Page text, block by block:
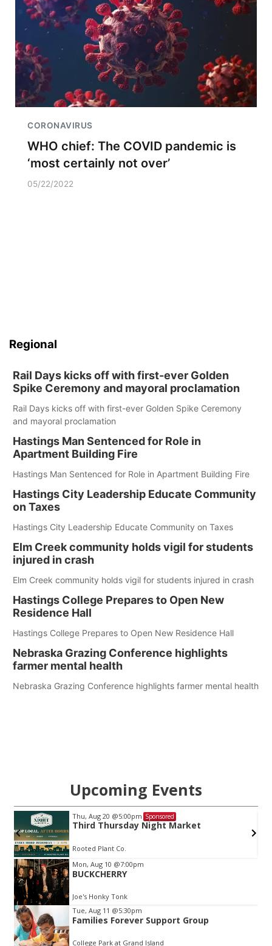
CORONAVIRUS
WHO chief: The COVID pandemic is
‘most certainly not over’
05/22/2022
Regional
Rail Days kicks off with first-ever Golden
Spike Ceremony and mayoral proclamation
Rail Days kicks off with first-ever Golden Spike Ceremony
and mayoral proclamation
Hastings Man Sentenced for Role in
Apartment Building Fire
Hastings Man Sentenced for Role in Apartment Building Fire
Hastings City Leadership Educate Community
on Taxes
Hastings City Leadership Educate Community on Taxes
Elm Creek community holds vigil for students
injured in crash
Elm Creek community holds vigil for students injured in crash
Hastings College Prepares to Open New
Residence Hall
Hastings College Prepares to Open New Residence Hall
Nebraska Grazing Conference highlights
farmer mental health
Nebraska Grazing Conference highlights farmer mental health